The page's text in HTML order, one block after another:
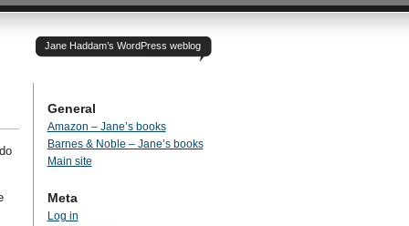
Jane Haddam’s WordPress weblog
General
Amazon – Jane’s books
Barnes & Noble – Jane’s books
Main site
Meta
Log in